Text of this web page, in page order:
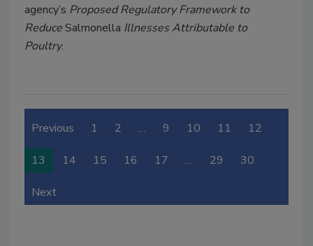
agency’s Proposed Regulatory Framework to
ReduceSalmonella Illnesses Attributable to
Poultry.
Previous 1 2 … 9 10 11 12
13 14 15 16 17 … 29 30
Next